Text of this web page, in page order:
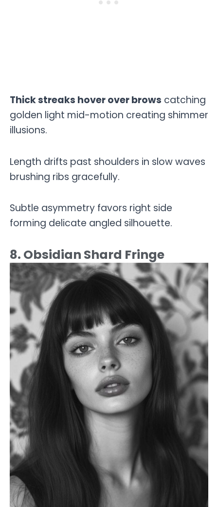
Thick streaks hover over brows catching
golden light mid-motion creating shimmer
illusions.
Length drifts past shoulders in slow waves
brushing ribs gracefully.
Subtle asymmetry favors right side
forming delicate angled silhouette.
8. Obsidian Shard Fringe